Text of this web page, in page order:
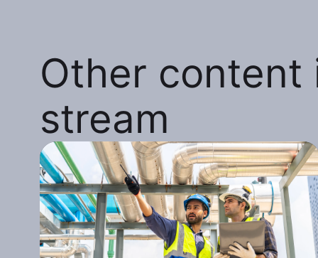
Other content
stream